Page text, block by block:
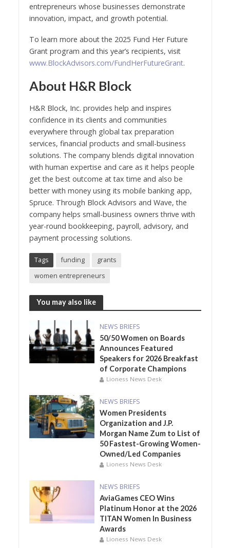
entrepreneurs whose businesses demonstrate
innovation, impact, and growth potential.
To learn more about the 2025 Fund Her Future
Grant program and this year’s recipients, visit
www.BlockAdvisors.com/FundHerFutureGrant.
About H&R Block
H&R Block, Inc. provides help and inspires
confidence in its clients and communities
everywhere through global tax preparation
services, financial products and small-business
solutions. The company blends digital innovation
with human expertise and care as it helps people
get the best outcome at tax time and also be
better with money using its mobile banking app,
Spruce. Through Block Advisors and Wave, the
company helps small-business owners thrive with
year-round bookkeeping, payroll, advisory, and
payment processing solutions.
Tags funding
grants
women entrepreneurs
You may also like
NEWS BRIEFS
50/50 Women on Boards
Announces Featured
Speakers for 2026 Breakfast
of Corporate Champions
Lioness News Desk
NEWS BRIEFS
Women Presidents
Organization and J.P.
Morgan Name Zum to List of
50 Fastest-Growing Women-
Owned/Led Companies
Lioness News Desk
NEWS BRIEFS
AviaGames CEO Wins
Platinum Honor at the 2026
TITAN Women In Business
Awards
Lioness News Desk